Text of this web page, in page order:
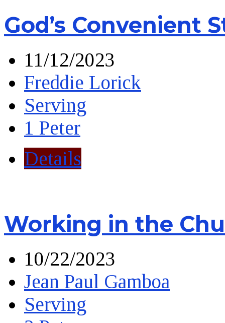
God’s Convenient
11/12/2023
Freddie Lorick
Serving
1 Peter
Details
Working in the
10/22/2023
Jean Paul Gamboa
Serving